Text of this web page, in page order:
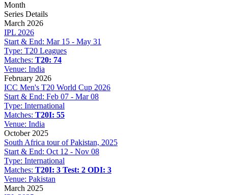
Month
Series Details
March 2026
IPL 2026
Start & End: Mar 15 - May 31
Type: T20 Leagues
Matches: T20: 74
Venue: India
February 2026
ICC Men's T20 World Cup 2026
Start & End: Feb 07 - Mar 08
Type: International
Matches: T20I: 55
Venue: India
October 2025
South Africa tour of Pakistan, 2025
Start & End: Oct 12 - Nov 08
Type: International
Matches: T20I: 3 Test: 2 ODI: 3
Venue: Pakistan
March 2025